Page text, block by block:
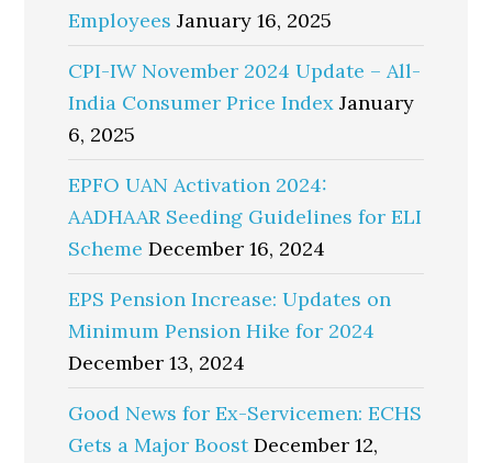
Employees January 16, 2025
CPI-IW November 2024 Update – All-
India Consumer Price Index January
6, 2025
EPFO UAN Activation 2024:
AADHAAR Seeding Guidelines for ELI
Scheme December 16, 2024
EPS Pension Increase: Updates on
Minimum Pension Hike for 2024
December 13, 2024
Good News for Ex-Servicemen: ECHS
Gets a Major Boost December 12,